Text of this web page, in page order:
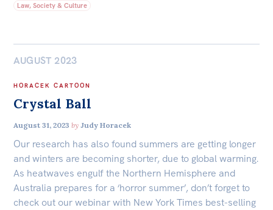
Law, Society & Culture
AUGUST 2023
HORACEK CARTOON
Crystal Ball
August 31, 2023 by Judy Horacek
Our research has also found summers are getting longer
and winters are becoming shorter, due to global warming.
As heatwaves engulf the Northern Hemisphere and
Australia prepares for a ‘horror summer’, don’t forget to
check out our webinar with New York Times best-selling